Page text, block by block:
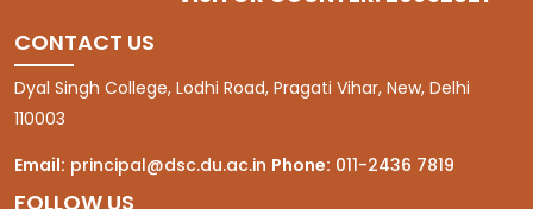
CONTACT US
Dyal Singh College, Lodhi Road, Pragati Vihar, New, Delhi
110003
Email: principal@dsc.du.ac.in Phone: 011-2436 7819
FOLLOW US